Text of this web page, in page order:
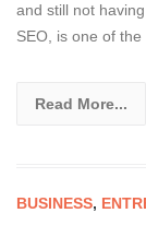
and still not
SEO, is one of
Read More...
BUSINESS,